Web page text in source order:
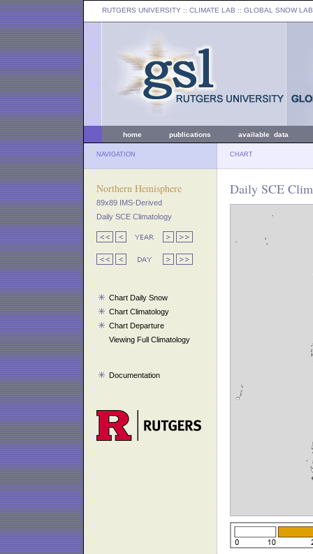
RUTGERS UNIVERSITY :: CLIMATE LAB :: GLOBAL SNOW LAB
home publications available data
NAVIGATION CHART
Northern Hemisphere
89x89 IMS-Derived
Daily SCE Climatology
Chart Daily Snow
Chart Climatology
Chart Departure
Viewing Full Climatology
Documentation
Daily SCE